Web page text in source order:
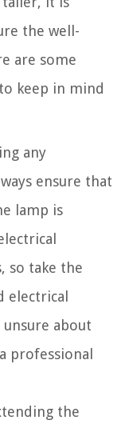
the well-
are some
keep in mind
any
ensure that
lamp is
so take the
electrical
about
professional
the